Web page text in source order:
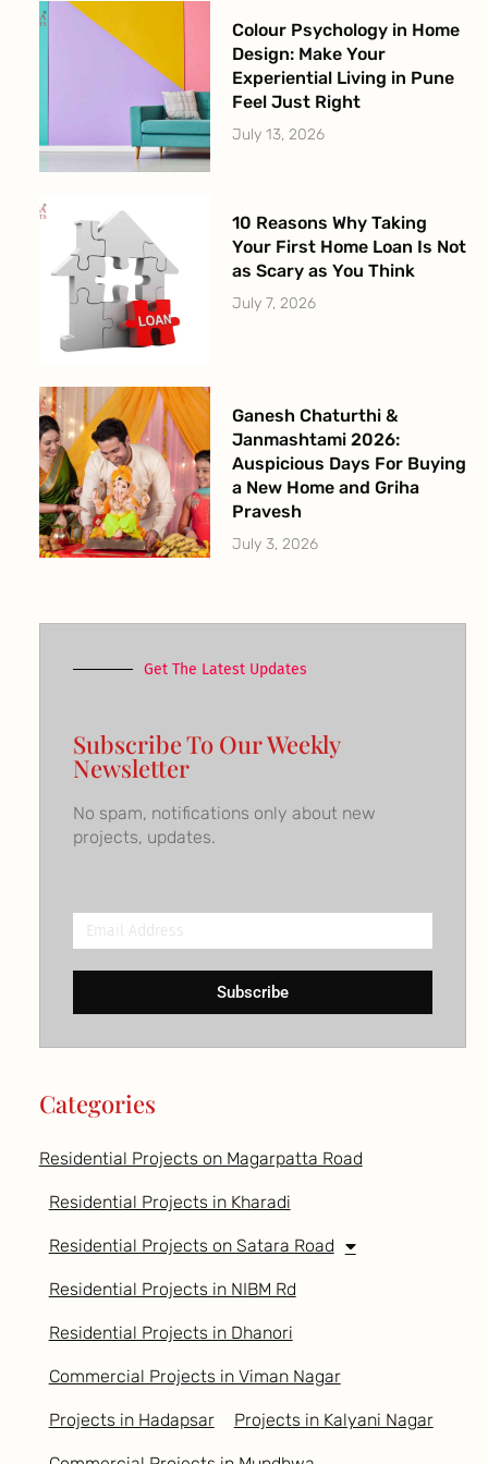
Colour Psychology in Home
Design: Make Your
Experiential Living in Pune
Feel Just Right
July 13, 2026
10 Reasons Why Taking
Your First Home Loan Is Not
as Scary as You Think
July 7, 2026
Ganesh Chaturthi &
Janmashtami 2026:
Auspicious Days For Buying
a New Home and Griha
Pravesh
July 3, 2026
Get The Latest Updates
Subscribe To Our Weekly
Newsletter
No spam, notifications only about new
projects, updates.
Email
Address
Subscribe
Categories
Residential Projects on Magarpatta Road
Residential Projects in Kharadi
Residential Projects on Satara Road
Residential Projects in NIBM Rd
Residential Projects in Dhanori
Commercial Projects in Viman Nagar
Projects in Hadapsar Projects in Kalyani Nagar